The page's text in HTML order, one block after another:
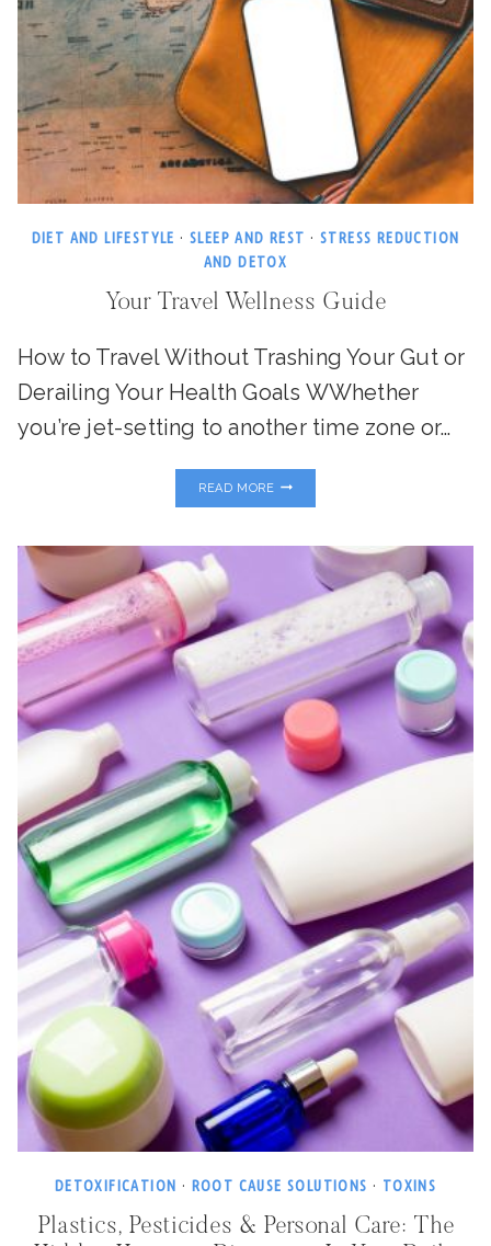
DIET AND LIFESTYLE ·SLEEP AND REST · STRESS REDUCTION
AND DETOX
Your Travel Wellness Guide
How to Travel Without Trashing Your Gut or
Derailing Your Health Goals WWhether
you’re jet-setting to another time zone or…
READ MORETRAVEL
WELLNESS
DETOXIFICATION · ROOT CAUSE SOLUTIONS · TOXINS
Plastics, Pesticides & Personal Care: The